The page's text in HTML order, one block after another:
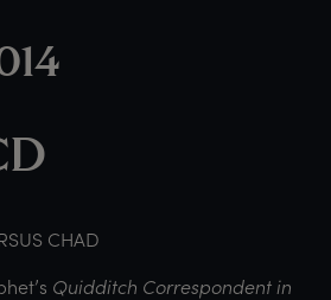
CHAD
Quidditch Correspondent in